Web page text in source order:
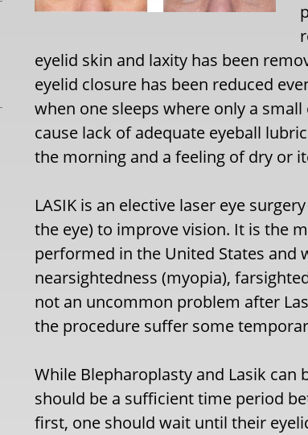
eyelid skin and laxity has been
eyelid closure has been reduced
when one sleeps where only a
cause lack of adequate eyeball
the morning and a feeling of dry or
LASIK is an elective laser eye
the eye) to improve vision. It is the
performed in the United States and
nearsightedness (myopia),
not an uncommon problem after
the procedure suffer some
While Blepharoplasty and Lasik
should be a sufficient time period
first, one should wait until their